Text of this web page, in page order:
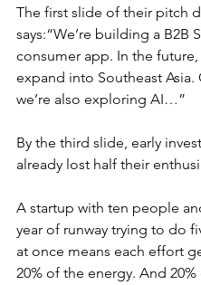
The first slide of their pitch
says:“We’re building a B2B
consumer app. In the future,
expand into Southeast Asia.
we’re also exploring AI…”
By the third slide, early
already lost half their
A startup with ten people
year of runway trying to do
at once means each effort
20% of the energy. And 20%